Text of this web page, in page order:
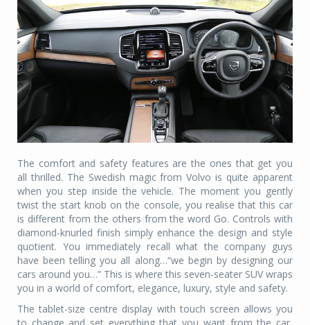
The comfort and safety features are the ones that get you
all thrilled. The Swedish magic from Volvo is quite apparent
when you step inside the vehicle. The moment you gently
twist the start knob on the console, you realise that this car
is different from the others from the word Go. Controls with
diamond-knurled finish simply enhance the design and style
quotient. You immediately recall what the company guys
have been telling you all along…“we begin by designing our
cars around you…” This is where this seven-seater SUV wraps
you in a world of comfort, elegance, luxury, style and safety.
The tablet-size centre display with touch screen allows you